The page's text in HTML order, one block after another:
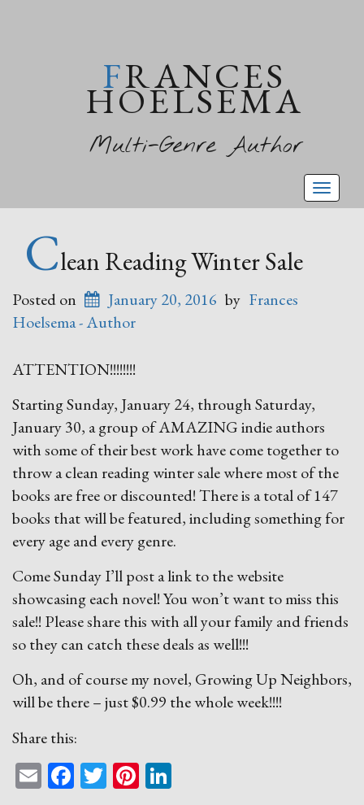
FRANCES
HOELSEMA
Multi-Genre Author
Clean Reading Winter Sale
Posted on January 20, 2016 by Frances
Hoelsema - Author
ATTENTION!!!!!!!!
Starting Sunday, January 24, through Saturday,
January 30, a group of AMAZING indie authors
with some of their best work have come together to
throw a clean reading winter sale where most of the
books are free or discounted! There is a total of 147
books that will be featured, including something for
every age and every genre.
Come Sunday I’ll post a link to the website
showcasing each novel! You won’t want to miss this
sale!! Please share this with all your family and friends
so they can catch these deals as well!!!
Oh, and of course my novel, Growing Up Neighbors,
will be there – just $0.99 the whole week!!!!
Share this:
EmailFacebook
TwitterPinterest